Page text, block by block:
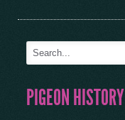
PIGEON HISTORY